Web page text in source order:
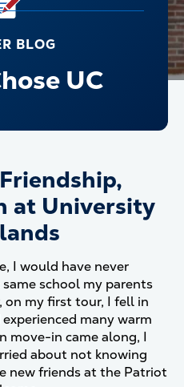
BLOG
UC
at University
I would have never
school my parents
on my first tour, I fell in
many warm
move-in came along, I
about not knowing
new friends at the Patriot